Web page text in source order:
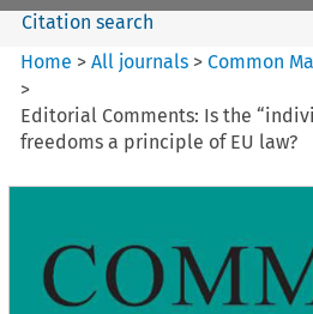
Citation search
Home >All journals >Common
>
Editorial Comments: Is the
freedoms a principle of EU law?